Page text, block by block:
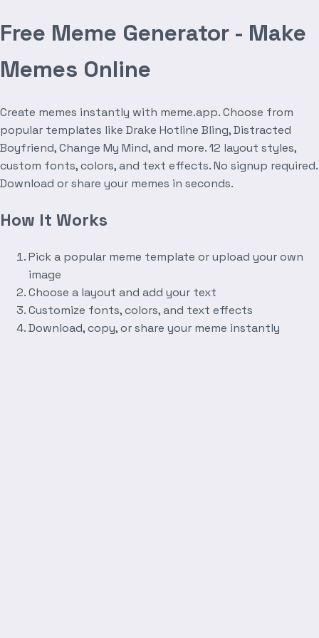
Free Meme Generator - Make
Memes Online
Create memes instantly with meme.app. Choose from
popular templates like Drake Hotline Bling, Distracted
Boyfriend, Change My Mind, and more. 12 layout styles,
custom fonts, colors, and text effects. No signup required.
Download or share your memes in seconds.
How It Works
Pick a popular meme template or upload your own
image
Choose a layout and add your text
Customize fonts, colors, and text effects
Download, copy, or share your meme instantly